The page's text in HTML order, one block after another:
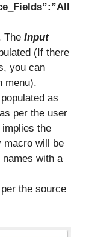
The Input
(If there
you can
menu).
as
per the user
the
macro will be
with a
the source